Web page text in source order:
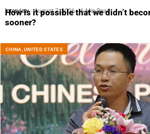
Interview August 7, 2026 6 Min Read
How is it possible that we didn’t
sooner?
CHINA ,UNITED STATES